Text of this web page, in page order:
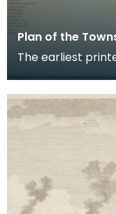
Plan of the
The earliest
from a survey by
Ro